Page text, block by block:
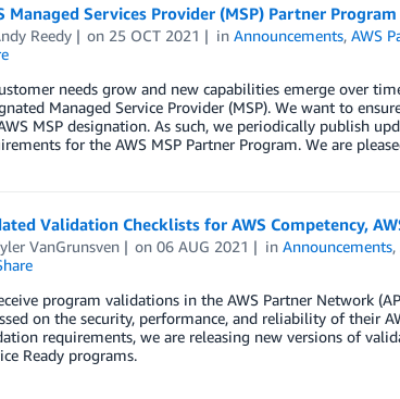
Managed Services Provider (MSP) Partner
Reedy on 25 OCT 2021 inAnnouncements,AWS
needs grow and new capabilities emerge over
Managed Service Provider (MSP). We want to
MSP designation. As such, we periodically publish
for the AWS MSP Partner Program. We are
Validation Checklists for AWS Competency,
VanGrunsven on06 AUG 2021 inAnnouncements,
program validations in the AWS Partner Network
on the security, performance, and reliability of their
requirements, we are releasing new versions of
Ready programs.